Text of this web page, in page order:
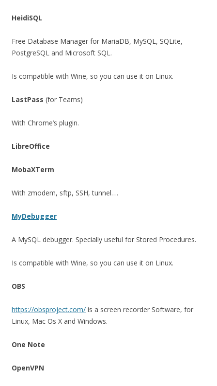
HeidiSQL
Free Database Manager for MariaDB, MySQL, SQLite,
PostgreSQL and Microsoft SQL.
Is compatible with Wine, so you can use it on Linux.
LastPass (for Teams)
With Chrome’s plugin.
LibreOffice
MobaXTerm
With zmodem, sftp, SSH, tunnel….
MyDebugger
A MySQL debugger. Specially useful for Stored Procedures.
Is compatible with Wine, so you can use it on Linux.
OBS
https://obsproject.com/ is a screen recorder Software, for
Linux, Mac Os X and Windows.
One Note
OpenVPN